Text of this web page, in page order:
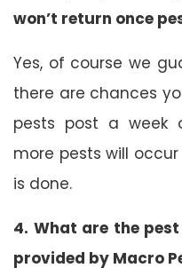
won’t return once
Yes, of course we
there are chances
pests post a week
more pests will
is done.
4. What are the
provided by Macro